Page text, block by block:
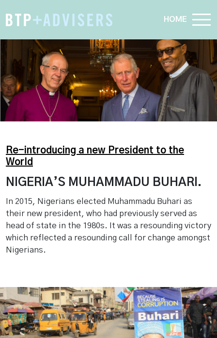
HOME
Re-introducing a new President to the
World
NIGERIA’S MUHAMMADU BUHARI.
In 2015, Nigerians elected Muhammadu Buhari as
their new president, who had previously served as
head of state in the 1980s. It was a resounding victory
which reflected a resounding call for change amongst
Nigerians.